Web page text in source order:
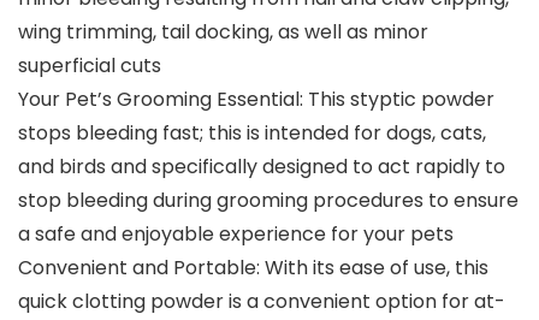
wing trimming, tail docking, as well as minor
superficial cuts
Your Pet’s Grooming Essential: This styptic powder
stops bleeding fast; this is intended for dogs, cats,
and birds and specifically designed to act rapidly to
stop bleeding during grooming procedures to ensure
a safe and enjoyable experience for your pets
Convenient and Portable: With its ease of use, this
quick clotting powder is a convenient option for at-